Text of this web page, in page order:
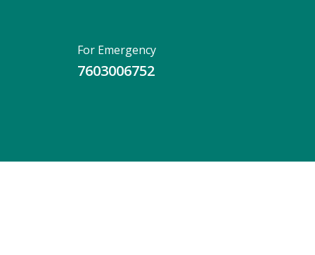
For Emergency
7603006752